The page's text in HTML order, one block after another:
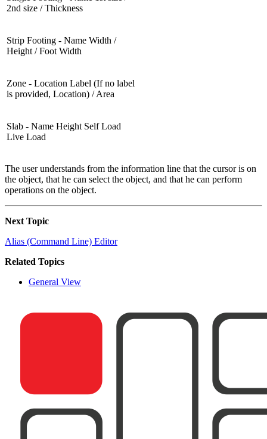
2nd size / Thickness
Strip Footing - Name Width /
Height / Foot Width
Zone - Location Label (If no label
is provided, Location) / Area
Slab - Name Height Self Load
Live Load
The user understands from the information line that the cursor is on
the object, that he can select the object, and that he can perform
operations on the object.
Next Topic
Alias (Command Line) Editor
Related Topics
General View